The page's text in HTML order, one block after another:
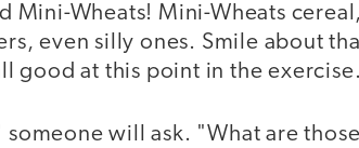
Mini-Wheats! Mini-Wheats
even silly ones. Smile about
good at this point in the exercise.
someone will ask. "What are